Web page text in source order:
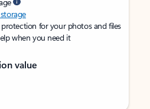
for your photos and files
when you need it
value